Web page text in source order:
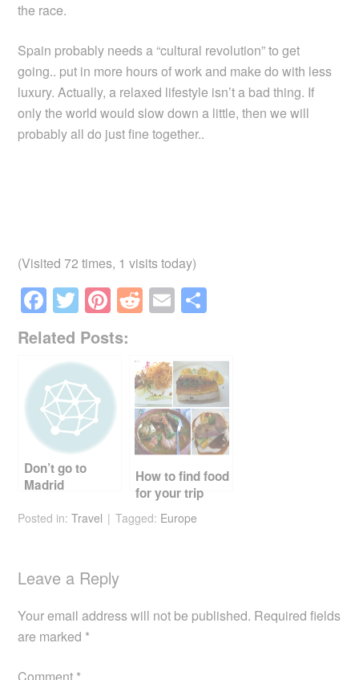
the race.
Spain probably needs a “cultural revolution” to get
going.. put in more hours of work and make do with less
luxury. Actually, a relaxed lifestyle isn’t a bad thing. If
only the world would slow down a little, then we will
probably all do just fine together..
(Visited 72 times, 1 visits today)
F
a
c
e
b
o
o
k
T
wi
tt
er
Pi
nt
er
st
R
e
d
di
t
E
m
ailar
e
Related Posts:
Don’t go to
Madrid
How to find food
for your trip
Posted in:Travel Tagged: Europe
Leave a Reply
Your email address will not be published. Required fields
are marked *
Comment *